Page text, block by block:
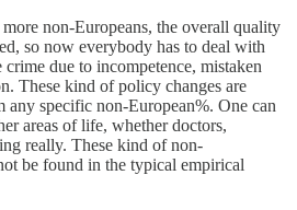
non-Europeans, the overall quality
so now everybody has to deal with
due to incompetence, mistaken
These kind of policy changes are
any specific non-European%. One can
areas of life, whether doctors,
really. These kind of non-
be found in the typical empirical